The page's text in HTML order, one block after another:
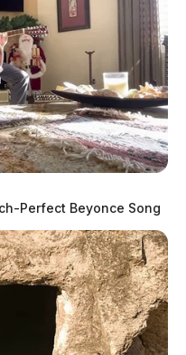
Perfect Beyonce Song